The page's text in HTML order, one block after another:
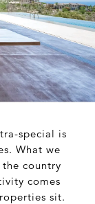
special is
What we
country
comes
sit.